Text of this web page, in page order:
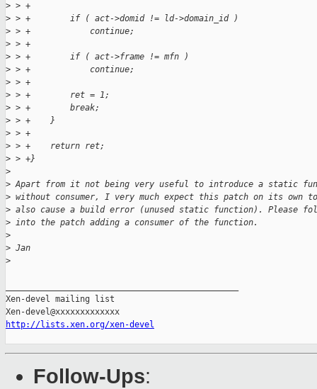
> > +
> > +        if ( act->domid != ld->domain_id )
> > +            continue;
> > +
> > +        if ( act->frame != mfn )
> > +            continue;
> > +
> > +        ret = 1;
> > +        break;
> > +    }
> > +
> > +    return ret;
> > +}
>
> Apart from it not being very useful to introduce a static
> without consumer, I very much expect this patch on its own to
> also cause a build error (unused static function). Please
> into the patch adding a consumer of the function.
>
> Jan
>
Xen-devel mailing list
http://lists.xen.org/xen-devel
Follow-Ups: